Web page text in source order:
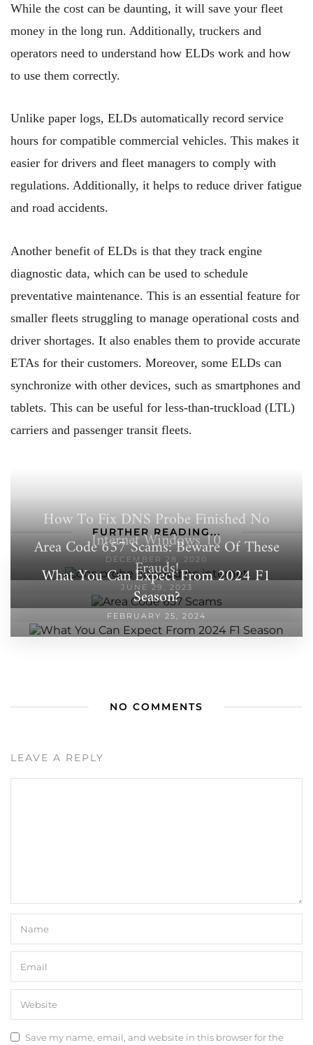
While the cost can be daunting, it will save your fleet
money in the long run. Additionally, truckers and
operators need to understand how ELDs work and how
to use them correctly.
Unlike paper logs, ELDs automatically record service
hours for compatible commercial vehicles. This makes it
easier for drivers and fleet managers to comply with
regulations. Additionally, it helps to reduce driver fatigue
and road accidents.
Another benefit of ELDs is that they track engine
diagnostic data, which can be used to schedule
preventative maintenance. This is an essential feature for
smaller fleets struggling to manage operational costs and
driver shortages. It also enables them to provide accurate
ETAs for their customers. Moreover, some ELDs can
synchronize with other devices, such as smartphones and
tablets. This can be useful for less-than-truckload (LTL)
carriers and passenger transit fleets.
FURTHER READING...
How To Fix DNS Probe Finished No
Internet Windows 10
DECEMBER 28, 2020
Area Code 657 Scams: Beware Of These
Frauds!
JUNE 29, 2023
What You Can Expect From 2024 F1
Season?
FEBRUARY 25, 2024
NO COMMENTS
LEAVE A REPLY
Save my name, email, and website in this browser for the